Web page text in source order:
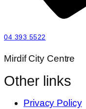
04 393 5522
Mirdif City Centre
Other links
Privacy Policy